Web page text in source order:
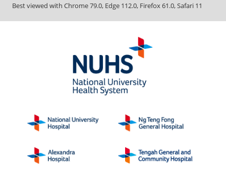
Best viewed with Chrome 79.0, Edge 112.0, Firefox 61.0, Safari 11